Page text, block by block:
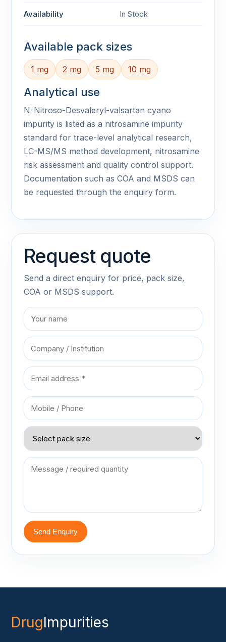
Availability In Stock
Available pack sizes
1 mg 2 mg 5 mg 10 mg
Analytical use
N-Nitroso-Desvaleryl-valsartan cyano
impurity is listed as a nitrosamine impurity
standard for trace-level analytical research,
LC-MS/MS method development, nitrosamine
risk assessment and quality control support.
Documentation such as COA and MSDS can
be requested through the enquiry form.
Request quote
Send a direct enquiry for price, pack size,
COA or MSDS support.
Send Enquiry
DrugImpurities